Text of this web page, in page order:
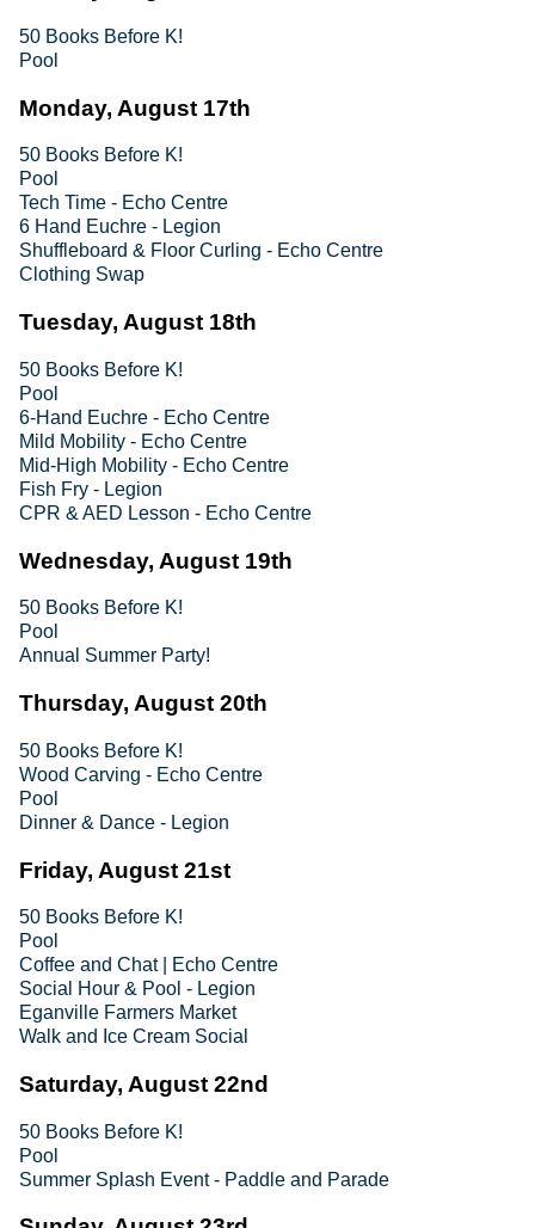
50 Books Before K!
Pool
Monday, August 17th
50 Books Before K!
Pool
Tech Time - Echo Centre
6 Hand Euchre - Legion
Shuffleboard & Floor Curling - Echo Centre
Clothing Swap
Tuesday, August 18th
50 Books Before K!
Pool
6-Hand Euchre - Echo Centre
Mild Mobility - Echo Centre
Mid-High Mobility - Echo Centre
Fish Fry - Legion
CPR & AED Lesson - Echo Centre
Wednesday, August 19th
50 Books Before K!
Pool
Annual Summer Party!
Thursday, August 20th
50 Books Before K!
Wood Carving - Echo Centre
Pool
Dinner & Dance - Legion
Friday, August 21st
50 Books Before K!
Pool
Coffee and Chat | Echo Centre
Social Hour & Pool - Legion
Eganville Farmers Market
Walk and Ice Cream Social
Saturday, August 22nd
50 Books Before K!
Pool
Summer Splash Event - Paddle and Parade